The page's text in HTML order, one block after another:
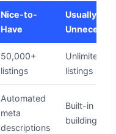
Nice-to-
Have
Usually
50,000+
listings
Unlimited
listings
Automated
meta
descriptions
Built-in link
building